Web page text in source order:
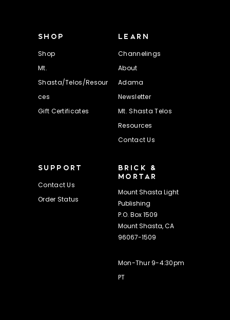
SHOP
Shop
Mt.
Shasta/Telos/Resour
ces
Gift Certificates
LEARN
Channelings
About
Adama
Newsletter
Mt. Shasta Telos
Resources
Contact Us
SUPPORT
Contact Us
Order Status
BRICK &
MORTAR
Mount Shasta Light
Publishing
P.O. Box 1509
Mount Shasta, CA
96067-1509
Mon-Thur 9-4:30pm
PT